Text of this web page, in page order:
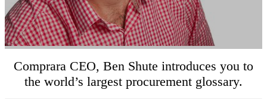
Comprara CEO, Ben Shute introduces you to
the world’s largest procurement glossary.